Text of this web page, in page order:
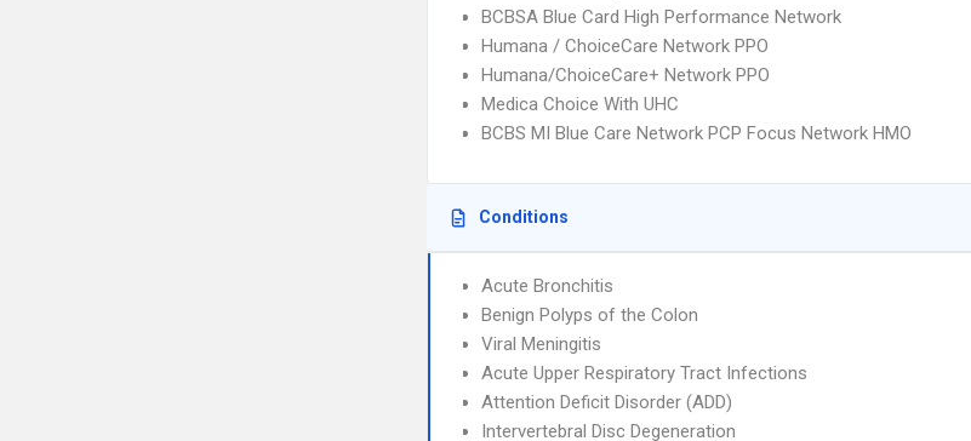
BCBSA Blue Card High Performance Network
Humana / ChoiceCare Network PPO
Humana/ChoiceCare+ Network PPO
Medica Choice With UHC
BCBS MI Blue Care Network PCP Focus Network HMO
Conditions
Acute Bronchitis
Benign Polyps of the Colon
Viral Meningitis
Acute Upper Respiratory Tract Infections
Attention Deficit Disorder (ADD)
Intervertebral Disc Degeneration